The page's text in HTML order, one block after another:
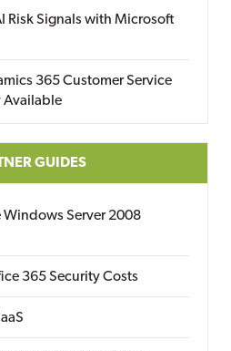
Risk Signals with Microsoft
365 Customer Service
Available
GUIDES
Windows Server 2008
365 Security Costs